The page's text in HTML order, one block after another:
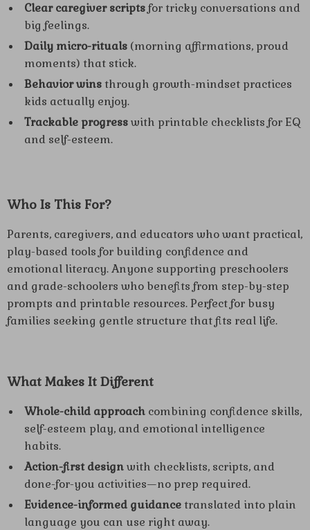
Clear caregiver scriptsfor tricky conversations and
big feelings.
Daily micro-rituals (morning affirmations, proud
moments) that stick.
Behavior winsthrough growth-mindset practices
kids actually enjoy.
Trackable progresswith printable checklists for EQ
and self-esteem.
Who Is This For?
Parents, caregivers, and educators who want practical,
play-based tools for building confidence and
emotional literacy. Anyone supporting preschoolers
and grade-schoolers who benefits from step-by-step
prompts and printable resources. Perfect for busy
families seeking gentle structure that fits real life.
What Makes It Different
Whole-child approach combining confidence skills,
self-esteem play, and emotional intelligence
habits.
Action-first designwith checklists, scripts, and
done-for-you activities—no prep required.
Evidence-informed guidancetranslated into plain
language you can use right away.